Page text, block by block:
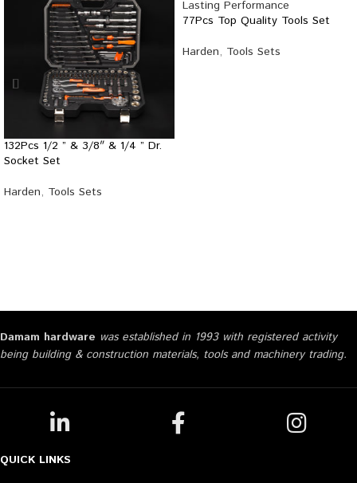
132Pcs 1/2 ” & 3/8″ & 1/4 ” Dr.
Socket Set
Harden, Tools Sets
77Pcs Top Quality Tools Set
Harden, Tools Sets
Damam hardware was established in 1993 with registered activity
being building & construction materials, tools and machinery trading.
QUICK LINKS